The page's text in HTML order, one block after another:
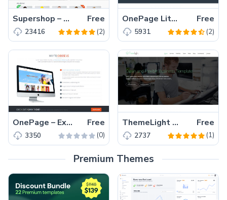
Supershop – Free Responsive eCommerce Shop Bootstrap Template Free
23416 (2)
OnePage Lite – Perfect One Page Responsive Bootstrap Template Free Download Free
5931 (2)
OnePage – Extremely Responsive One Page Bootstrap Template Free
3350 (0)
ThemeLight – A free Twitter Bootstrap Business Template Free
2737 (1)
Premium Themes